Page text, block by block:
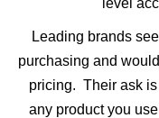
Leading brands
purchasing and
pricing. Their ask
any product you